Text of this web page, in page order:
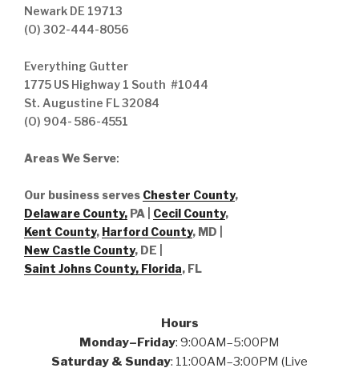
Newark DE 19713
(O) 302-444-8056
Everything Gutter
1775 US Highway 1 South #1044
St. Augustine FL 32084
(O) 904- 586-4551
Areas We Serve:
Our business serves Chester County,
Delaware County, PA | Cecil County,
Kent County, Harford County, MD |
New Castle County, DE
Saint Johns County, Florida, FL
Hours
Monday–Friday: 9:00AM–5:00PM
Saturday & Sunday: 11:00AM–3:00PM (Live